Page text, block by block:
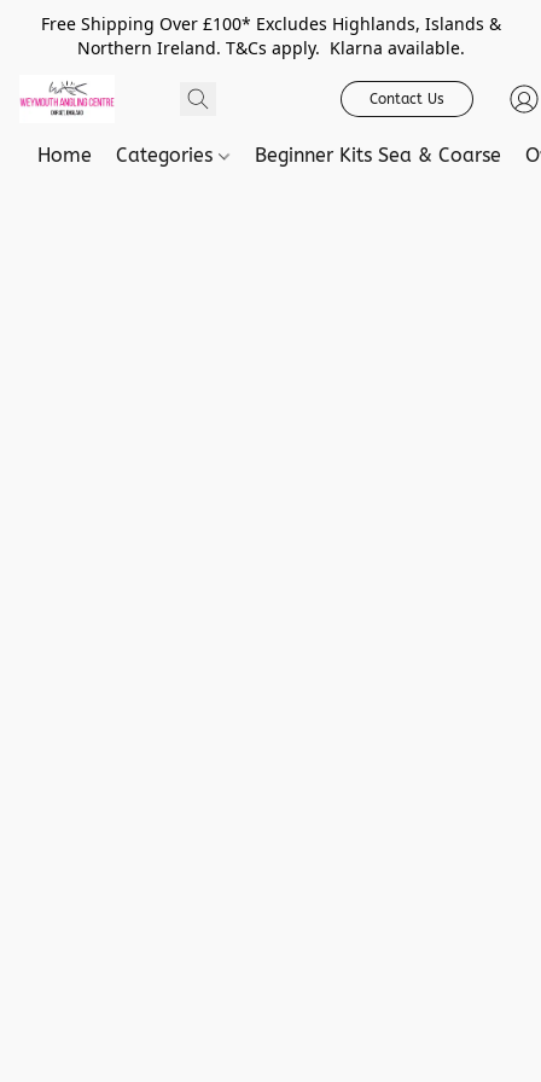
Free Shipping Over £100* Excludes Highlands, Islands &
Northern Ireland. T&Cs apply. Klarna available.
Contact Us
Home Categories Beginner Kits Sea & Coarse